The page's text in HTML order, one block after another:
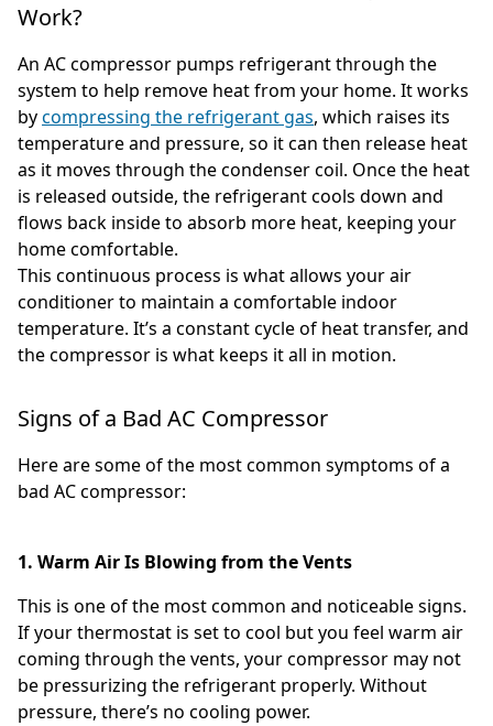
Work?
An AC compressor pumps refrigerant through the
system to help remove heat from your home. It works
bycompressing the refrigerant gas, which raises its
temperature and pressure, so it can then release heat
as it moves through the condenser coil. Once the heat
is released outside, the refrigerant cools down and
flows back inside to absorb more heat, keeping your
home comfortable.
This continuous process is what allows your air
conditioner to maintain a comfortable indoor
temperature. It’s a constant cycle of heat transfer, and
the compressor is what keeps it all in motion.
Signs of a Bad AC Compressor
Here are some of the most common symptoms of a
bad AC compressor:
1. Warm Air Is Blowing from the Vents
This is one of the most common and noticeable signs.
If your thermostat is set to cool but you feel warm air
coming through the vents, your compressor may not
be pressurizing the refrigerant properly. Without
pressure, there’s no cooling power.